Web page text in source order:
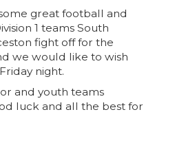
great football and
1 teams South
fight off for the
we would like to wish
night.
and youth teams
luck and all the best for